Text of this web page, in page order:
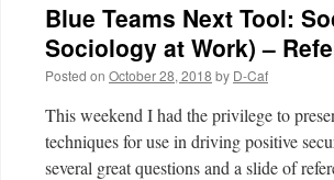
Blue Teams Next Tool:
Sociology at Work) –
Posted on October 28, 2018 by D-Caf
This weekend I had the privilege to
techniques for use in driving positive
several great questions and a slide of